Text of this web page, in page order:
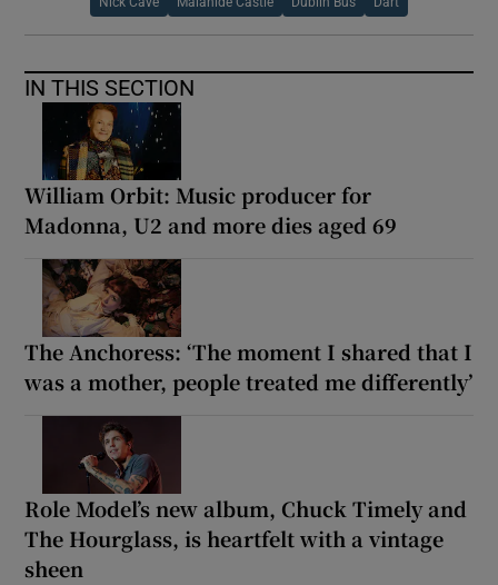
IN THIS SECTION
William Orbit: Music producer for
Madonna, U2 and more dies aged 69
The Anchoress: ‘The moment I shared that I
was a mother, people treated me differently’
Role Model’s new album, Chuck Timely and
The Hourglass, is heartfelt with a vintage
sheen